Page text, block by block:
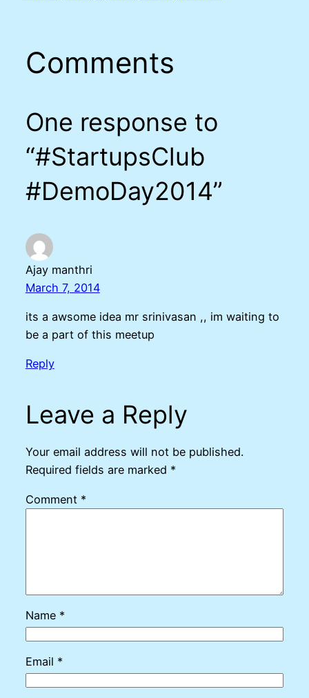
Comments
One response to
“#StartupsClub
#DemoDay2014”
Ajay manthri
March 7, 2014
its a awsome idea mr srinivasan ,, im waiting to
be a part of this meetup
Reply
Leave a Reply
Your email address will not be published.
Required fields are marked *
Comment *
Name *
Email *